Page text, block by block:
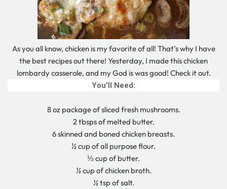
As you all know, chicken is my favorite of all! That’s why I have
the best recipes out there! Yesterday, I made this chicken
lombardy casserole, and my God is was good! Check it out.
You’ll Need:
8 oz package of sliced fresh mushrooms.
2 tbsps of melted butter.
6 skinned and boned chicken breasts.
½ cup of all purpose flour.
⅓ cup of butter.
½ cup of chicken broth.
½ tsp of salt.